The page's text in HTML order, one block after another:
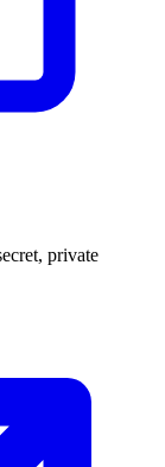
private